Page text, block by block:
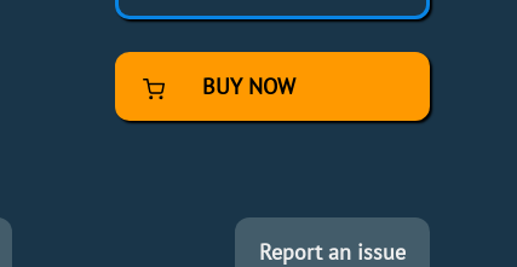
BUY NOW
Report an issue